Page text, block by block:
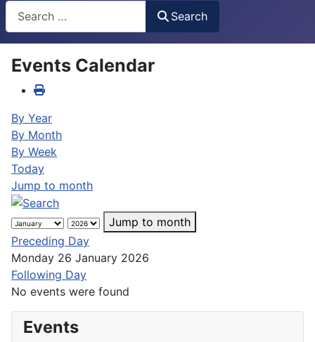
Search
Search
Events Calendar
By Year
By Month
By Week
Today
Jump to month
Jump to month
Preceding Day
Monday 26 January 2026
Following Day
No events were found
Events